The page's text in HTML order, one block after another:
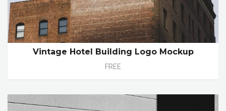
Vintage Hotel Building Logo Mockup
FREE